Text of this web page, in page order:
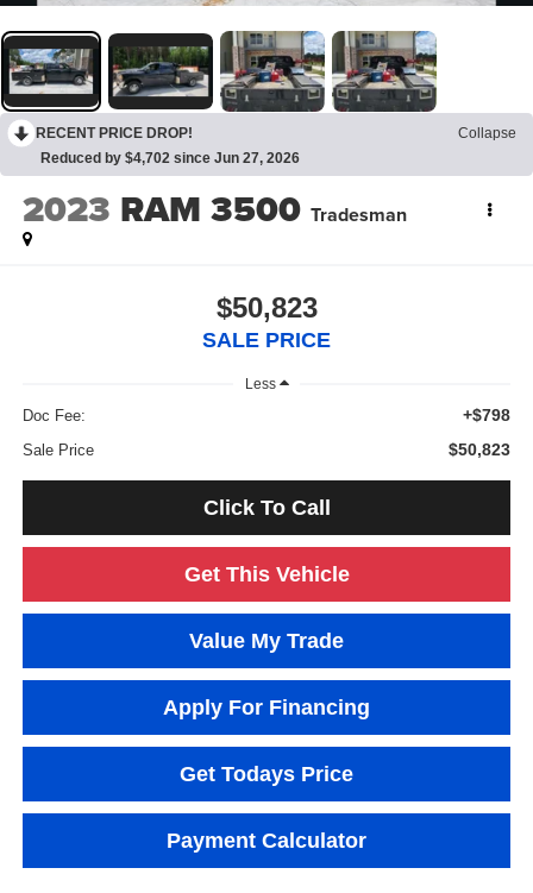
RECENT PRICE DROP!
Collapse
Reduced by $4,702 since Jun 27, 2026
2023 RAM 3500 Tradesman
$50,823
SALE PRICE
Less
Doc Fee: +$798
Sale Price $50,823
Click To Call
Get This Vehicle
Value My Trade
Apply For Financing
Get Todays Price
Payment Calculator